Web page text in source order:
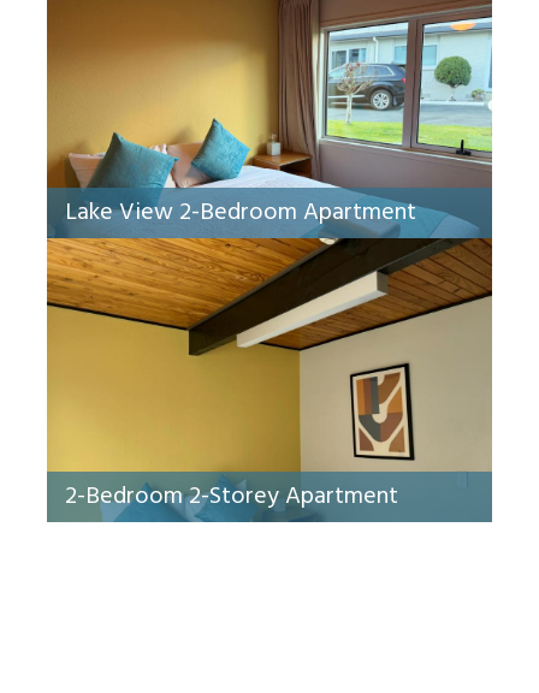
Lake View 2-Bedroom Apartment
2-Bedroom 2-Storey Apartment